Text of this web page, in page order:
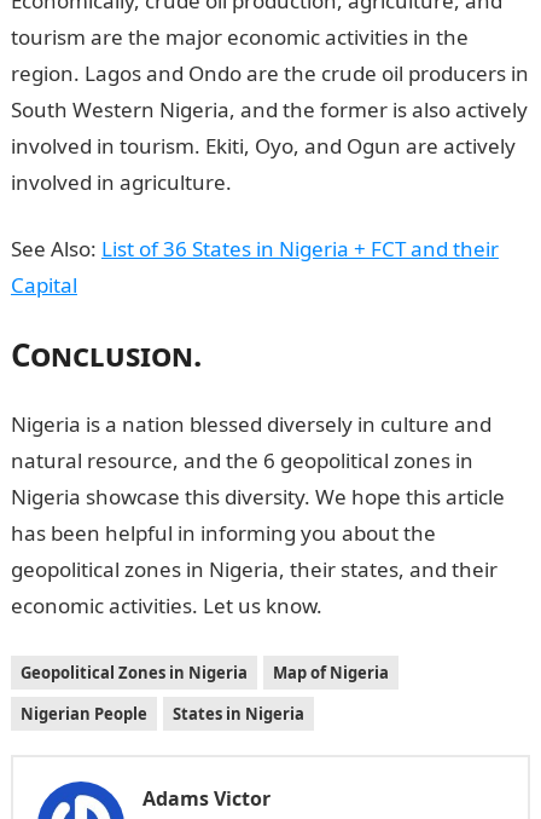
tourism are the major economic activities in the
region. Lagos and Ondo are the crude oil producers in
South Western Nigeria, and the former is also actively
involved in tourism. Ekiti, Oyo, and Ogun are actively
involved in agriculture.
See Also: List of 36 States in Nigeria + FCT and their
Capital
Conclusion.
Nigeria is a nation blessed diversely in culture and
natural resource, and the 6 geopolitical zones in
Nigeria showcase this diversity. We hope this article
has been helpful in informing you about the
geopolitical zones in Nigeria, their states, and their
economic activities. Let us know.
Geopolitical Zones in Nigeria
Map of Nigeria
Nigerian People
States in Nigeria
Adams Victor